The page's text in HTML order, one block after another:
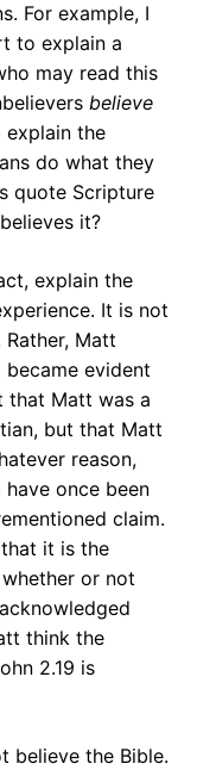
For example, I
to explain a
may read this
believe
the
do what they
quote Scripture
it?
explain the
It is not
Matt
evident
that Matt was a
but that Matt
reason,
once been
claim.
it is the
or not
think the
2.19 is
believe the Bible.